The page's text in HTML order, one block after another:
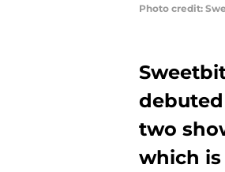
Photo credit:
two
which